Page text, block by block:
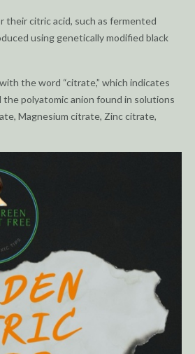
their citric acid, such as fermented
using genetically modified black
the word “citrate,” which indicates
polyatomic anion found in solutions
Magnesium citrate, Zinc citrate,